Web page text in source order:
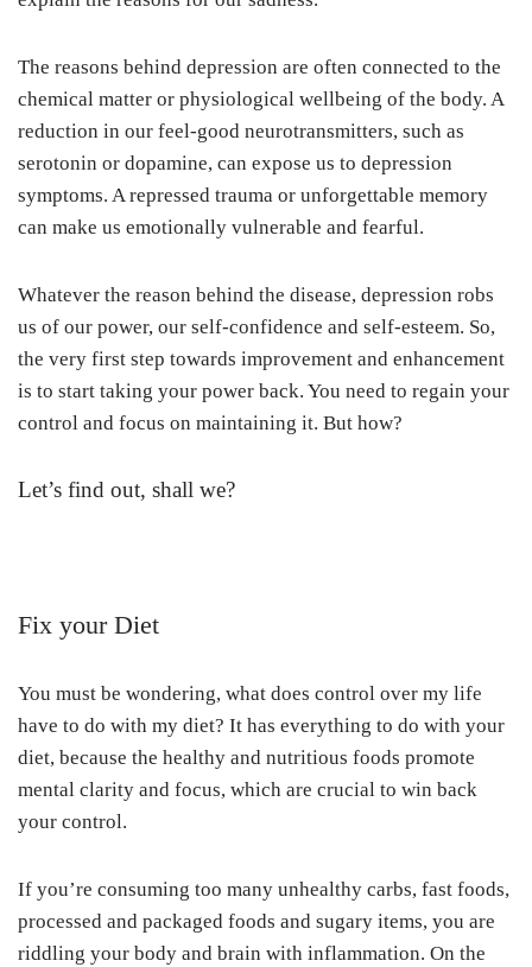
The reasons behind depression are often connected to the
chemical matter or physiological wellbeing of the body. A
reduction in our feel-good neurotransmitters, such as
serotonin or dopamine, can expose us to depression
symptoms. A repressed trauma or unforgettable memory
can make us emotionally vulnerable and fearful.
Whatever the reason behind the disease, depression robs
us of our power, our self-confidence and self-esteem. So,
the very first step towards improvement and enhancement
is to start taking your power back. You need to regain your
control and focus on maintaining it. But how?
Let’s find out, shall we?
Fix your Diet
You must be wondering, what does control over my life
have to do with my diet? It has everything to do with your
diet, because the healthy and nutritious foods promote
mental clarity and focus, which are crucial to win back
your control.
If you’re consuming too many unhealthy carbs, fast foods,
processed and packaged foods and sugary items, you are
riddling your body and brain with inflammation. On the